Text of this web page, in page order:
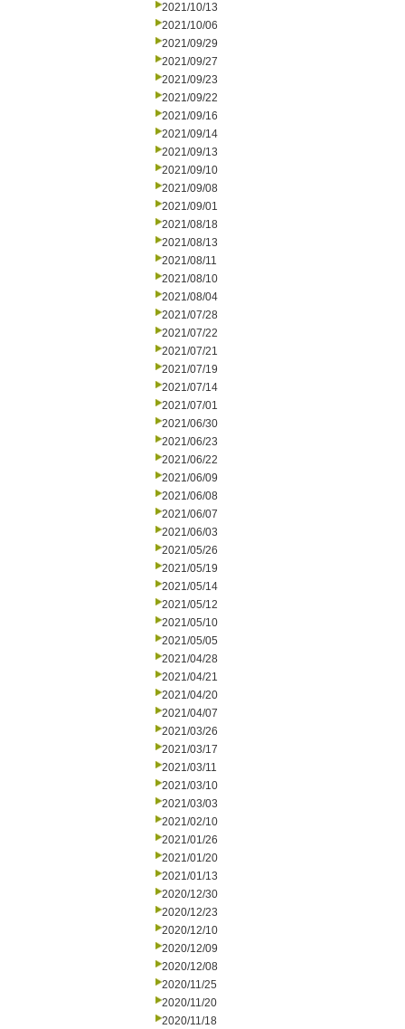
2021/10/13
2021/10/06
2021/09/29
2021/09/27
2021/09/23
2021/09/22
2021/09/16
2021/09/14
2021/09/13
2021/09/10
2021/09/08
2021/09/01
2021/08/18
2021/08/13
2021/08/11
2021/08/10
2021/08/04
2021/07/28
2021/07/22
2021/07/21
2021/07/19
2021/07/14
2021/07/01
2021/06/30
2021/06/23
2021/06/22
2021/06/09
2021/06/08
2021/06/07
2021/06/03
2021/05/26
2021/05/19
2021/05/14
2021/05/12
2021/05/10
2021/05/05
2021/04/28
2021/04/21
2021/04/20
2021/04/07
2021/03/26
2021/03/17
2021/03/11
2021/03/10
2021/03/03
2021/02/10
2021/01/26
2021/01/20
2021/01/13
2020/12/30
2020/12/23
2020/12/10
2020/12/09
2020/12/08
2020/11/25
2020/11/20
2020/11/18